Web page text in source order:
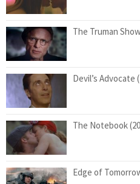
The Truman
Devil’s Advocate
The Notebook
Edge of